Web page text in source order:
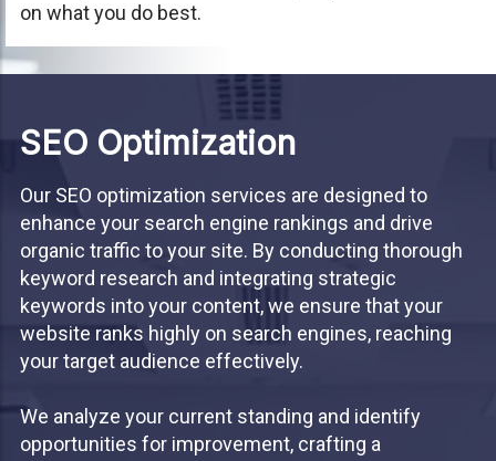
on what you do best.
SEO Optimization
Our SEO optimization services are designed to
enhance your search engine rankings and drive
organic traffic to your site. By conducting thorough
keyword research and integrating strategic
keywords into your content, we ensure that your
website ranks highly on search engines, reaching
your target audience effectively.
We analyze your current standing and identify
opportunities for improvement, crafting a